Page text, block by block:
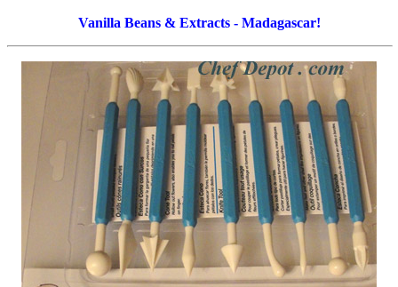
Vanilla Beans & Extracts - Madagascar!